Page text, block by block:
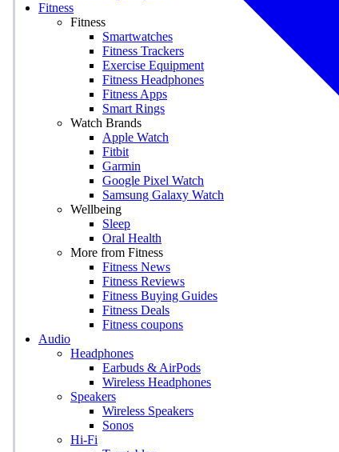
Fitness
Fitness
Smartwatches
Fitness Trackers
Exercise Equipment
Fitness Headphones
Fitness Apps
Smart Rings
Watch Brands
Apple Watch
Fitbit
Garmin
Google Pixel Watch
Samsung Galaxy Watch
Wellbeing
Sleep
Oral Health
More from Fitness
Fitness News
Fitness Reviews
Fitness Buying Guides
Fitness Deals
Fitness coupons
Audio
Headphones
Earbuds & AirPods
Wireless Headphones
Speakers
Wireless Speakers
Sonos
Hi-Fi